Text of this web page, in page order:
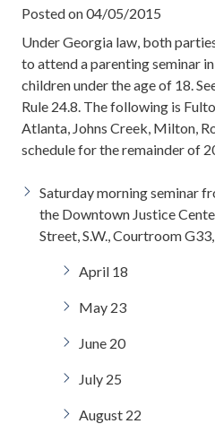
Posted on 04/05/2015
Under Georgia law, both
to attend a parenting seminar
children under the age of 18.
Rule 24.8. The following is
Atlanta, Johns Creek, Milton,
schedule for the remainder of
Saturday morning seminar
the Downtown Justice
Street, S.W., Courtroom
April 18
May 23
June 20
July 25
August 22